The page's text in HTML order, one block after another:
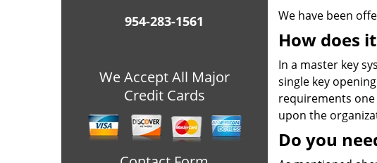
954-283-1561
We Accept All Major
Credit Cards
We have been
How does
In a master key
single key
requirements
upon the
Do you